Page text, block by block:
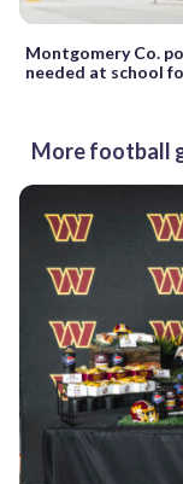
Montgomery Co.
needed at school
More football